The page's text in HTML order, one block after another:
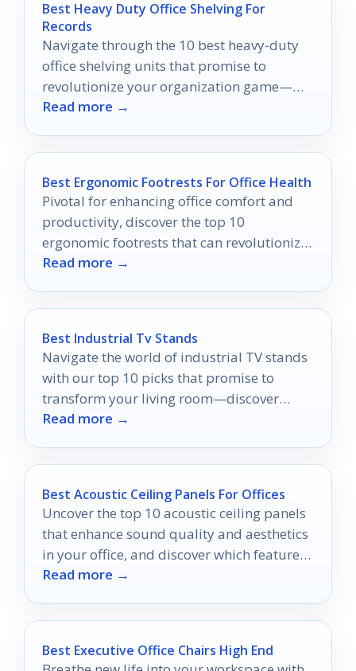
Best Heavy Duty Office Shelving For
Records
Navigate through the 10 best heavy-duty
office shelving units that promise to
revolutionize your organization game—
discover which one will elevate your
Read more →
Best Ergonomic Footrests For Office Health
Pivotal for enhancing office comfort and
productivity, discover the top 10
ergonomic footrests that can revolutionize
your work experience—your feet will thank
Read more →
Best Industrial Tv Stands
Navigate the world of industrial TV stands
with our top 10 picks that promise to
transform your living room—discover
which one fits your style perfectly!
Read more →
Best Acoustic Ceiling Panels For Offices
Uncover the top 10 acoustic ceiling panels
that enhance sound quality and aesthetics
in your office, and discover which features
could elevate your workspace.
Read more →
Best Executive Office Chairs High End